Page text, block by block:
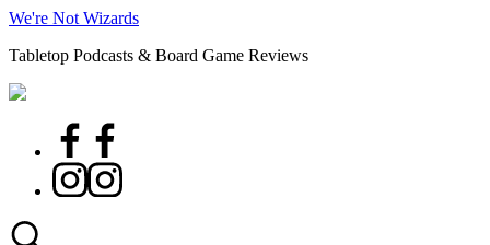
Skip
content
We're Not Wizards
Tabletop Podcasts & Board Game Reviews
Facebook
Instagram